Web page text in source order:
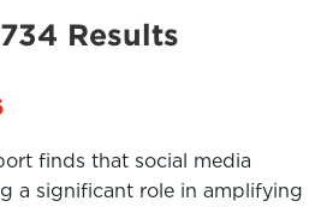
Results
finds that social media
a significant role in amplifying